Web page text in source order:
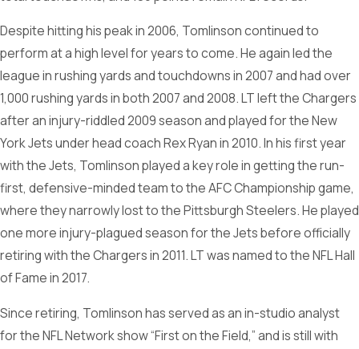
Despite hitting his peak in 2006, Tomlinson continued to
perform at a high level for years to come. He again led the
league in rushing yards and touchdowns in 2007 and had over
1,000 rushing yards in both 2007 and 2008. LT left the Chargers
after an injury-riddled 2009 season and played for the New
York Jets under head coach Rex Ryan in 2010. In his first year
with the Jets, Tomlinson played a key role in getting the run-
first, defensive-minded team to the AFC Championship game,
where they narrowly lost to the Pittsburgh Steelers. He played
one more injury-plagued season for the Jets before officially
retiring with the Chargers in 2011. LT was named to the NFL Hall
of Fame in 2017.
Since retiring, Tomlinson has served as an in-studio analyst
for the NFL Network show “First on the Field,” and is still with